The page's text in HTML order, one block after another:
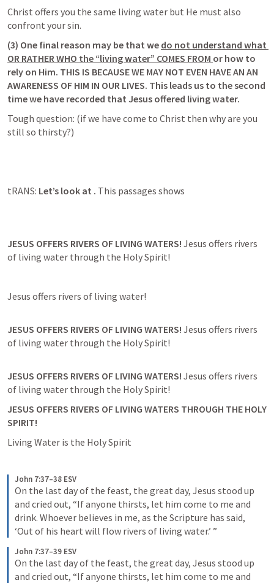
Christ offers you the same living water but He must also
(3) One final reason may be that we do not understand what
OR RATHER WHO the “living water” COMES FROM or how to
rely on Him. THIS IS BECAUSE WE MAY NOT EVEN HAVE AN AN
AWARENESS OF HIM IN OUR LIVES. This leads us to the second
time we have recorded that Jesus offered living water.
Tough question: (if we have come to Christ then why are you
tRANS: Let’s look at . This passages shows
JESUS OFFERS RIVERS OF LIVING WATERS! Jesus offers rivers
JESUS OFFERS RIVERS OF LIVING WATERS! Jesus offers rivers
JESUS OFFERS RIVERS OF LIVING WATERS! Jesus offers rivers
JESUS OFFERS RIVERS OF LIVING WATERS THROUGH THE HOLY
SPIRIT!
John 7:37–38 ESV
On the last day of the feast, the great day, Jesus stood up
and cried out, “If anyone thirsts, let him come to me and
drink. Whoever believes in me, as the Scripture has said,
‘Out of his heart will flow rivers of living water.’ ”
John 7:37–39 ESV
On the last day of the feast, the great day, Jesus stood up
and cried out, “If anyone thirsts, let him come to me and